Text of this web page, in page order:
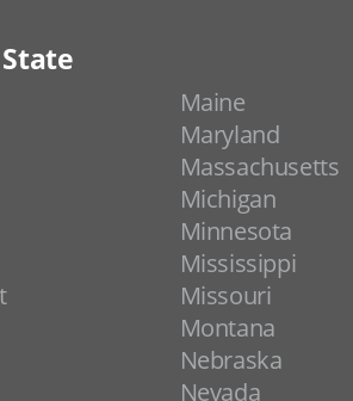
Maine
Maryland
Massachusetts
Michigan
Minnesota
Mississippi
Missouri
Montana
Nebraska
Nevada